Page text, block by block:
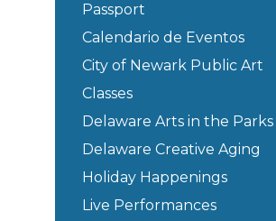
Passport
Calendario de Eventos
City of Newark Public Art
Classes
Delaware Arts in the Parks
Delaware Creative Aging
Holiday Happenings
Live Performances